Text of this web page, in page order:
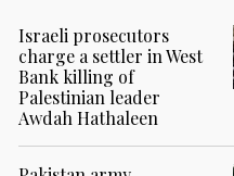
Israeli prosecutors
charge a settler in West
Bank killing of
Palestinian leader
Awdah Hathaleen